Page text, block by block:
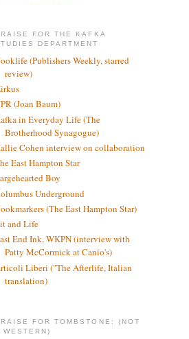
FOR THE KAFKA
DEPARTMENT
(Publishers Weekly, starred
review)
(Joan Baum)
in Everyday Life (The
Brotherhood Synagogue)
Cohen interview on collaboration
East Hampton Star
Boy
Underground
(The East Hampton Star)
and Life
End Ink, WKPN (interview with
Patty McCormick at Canio's)
Liberi ("The Afterlife, Italian
translation)
FOR TOMBSTONE: (NOT
WESTERN)